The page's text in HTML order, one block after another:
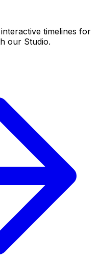
timelines for
our Studio.